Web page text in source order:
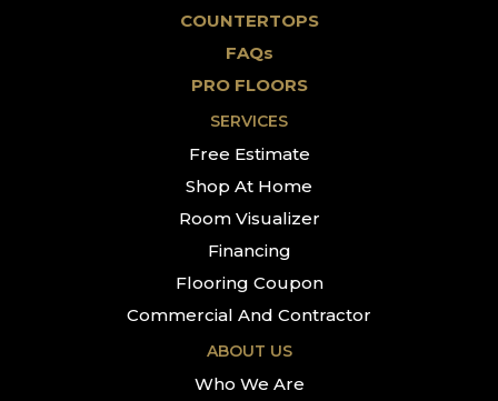
COUNTERTOPS
FAQs
PRO FLOORS
SERVICES
Free Estimate
Shop At Home
Room Visualizer
Financing
Flooring Coupon
Commercial And Contractor
ABOUT US
Who We Are